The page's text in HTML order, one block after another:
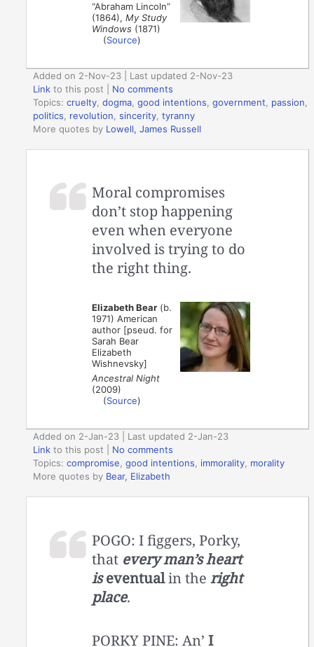
“Abraham Lincoln”
(1864),My Study
Windows (1871)
(Source)
Added on 2-Nov-23 | Last updated 2-Nov-23
Link to this post
No comments
Topics:cruelty ,dogma ,good intentions ,government passion
politics
revolution ,sincerity ,tyranny
More quotes by Lowell, James Russell
Moral compromises
don’t stop happening
even when everyone
involved is trying to do
the right thing.
Elizabeth Bear (b.
1971) American
author [pseud. for
Sarah Bear
Elizabeth
Wishnevsky]
Ancestral Night
(2009)
(Source)
Added on 2-Jan-23 | Last updated 2-Jan-23
Link to this post
No comments
Topics:compromise ,good intentions immorality morality
More quotes by Bear, Elizabeth
POGO: I figgers, Porky,
that every man’s heart
iseventualin theright
place.
PORKY PINE: An’I